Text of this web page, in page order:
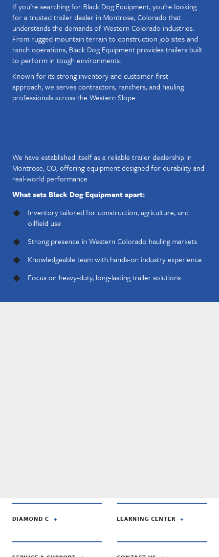
If you’re searching for Black Dog Equipment, you’re looking
for a trusted trailer dealer in Montrose, Colorado that
understands the demands of Western Colorado industries.
From rugged mountain terrain to construction job sites and
ranch operations, Black Dog Equipment provides trailers built
to perform in tough environments.
Known for its strong inventory and customer-first
approach, we serves contractors, ranchers, and hauling
professionals across the Western Slope.
We have established itself as a reliable trailer dealership in
Montrose, CO, offering equipment designed for durability and
real-world performance.
What sets Black Dog Equipment apart:
Inventory tailored for construction, agriculture, and
oilfield use
Strong presence in Western Colorado hauling markets
Knowledgeable team with hands-on industry experience
Focus on heavy-duty, long-lasting trailer solutions
DIAMOND C LEARNING CENTER